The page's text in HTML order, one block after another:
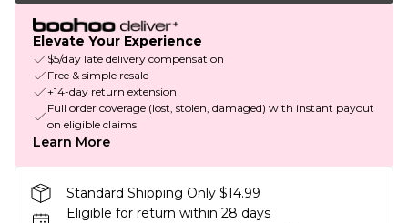
Elevate Your Experience
$5/day late delivery compensation
Free & simple resale
+14-day return extension
Full order coverage (lost, stolen, damaged) with instant payout
on eligible claims
Learn More
Standard Shipping Only $14.99
Eligible for return within 28 days